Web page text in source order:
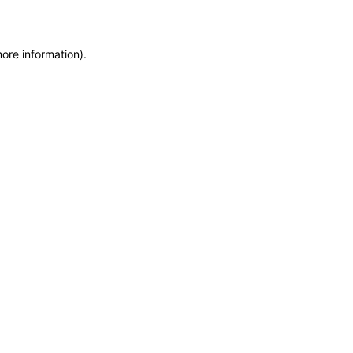
information).